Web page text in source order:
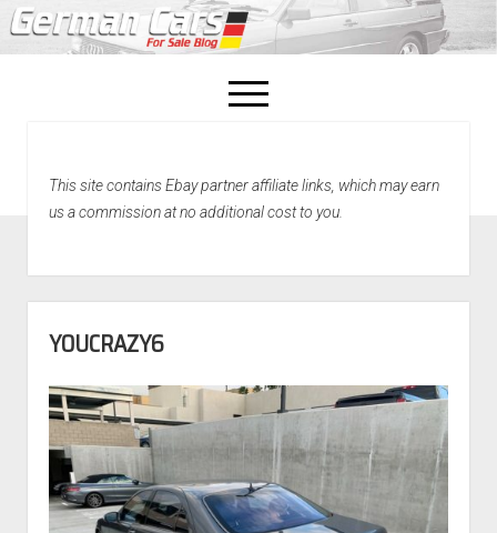
open
menu
Home
This site contains Ebay partner affiliate links, which may earn
us a commission at no additional cost to you.
YOUCRAZY6